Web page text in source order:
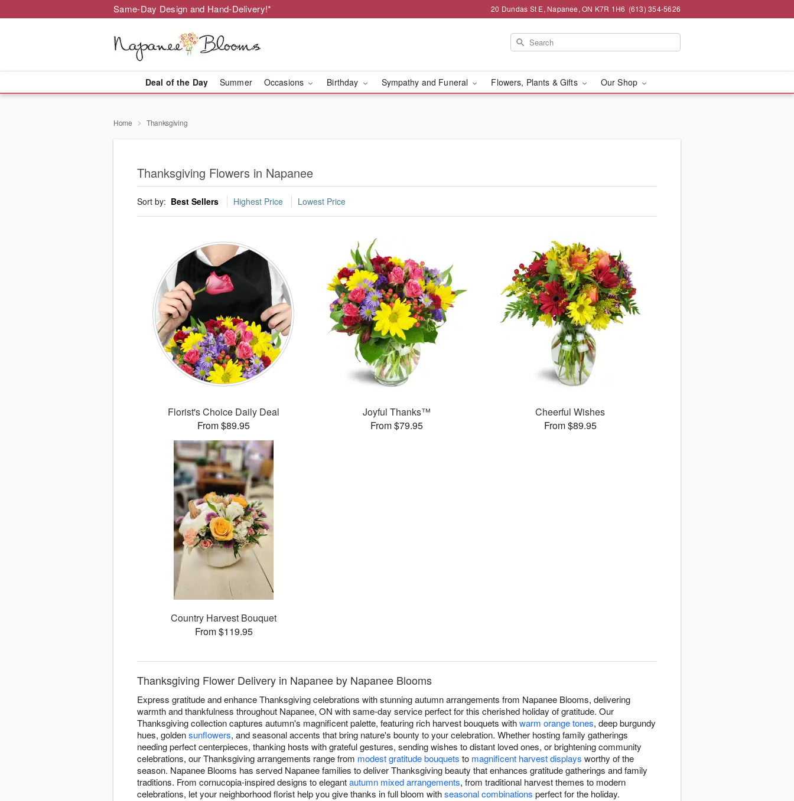
Same-Day Design and Hand-Delivery!* 20 Dundas St E, Napanee, ON K7R 1H6 (613) 354-5626
Deal of the Day Summer Occasions Birthday Sympathy and Funeral Flowers, Plants & Gifts Our Shop
Home Thanksgiving
Thanksgiving Flowers in Napanee
Sort by: Best Sellers Highest Price Lowest Price
Florist's Choice Daily Deal
From $89.95
Joyful Thanks™
From $79.95
Cheerful Wishes
From $89.95
Country Harvest Bouquet
From $119.95
Thanksgiving Flower Delivery in Napanee by Napanee Blooms
Express gratitude and enhance Thanksgiving celebrations with stunning autumn arrangements from Napanee Blooms, delivering
warmth and thankfulness throughout Napanee, ON with same-day service perfect for this cherished holiday of gratitude. Our
Thanksgiving collection captures autumn's magnificent palette, featuring rich harvest bouquets withwarm orange tones, deep burgundy
hues, goldensunflowers, and seasonal accents that bring nature's bounty to your celebration. Whether hosting family gatherings
needing perfect centerpieces, thanking hosts with grateful gestures, sending wishes to distant loved ones, or brightening community
celebrations, our Thanksgiving arrangements range from modest gratitude bouquets to magnificent harvest displays worthy of the
season. Napanee Blooms has served Napanee families to deliver Thanksgiving beauty that enhances gratitude gatherings and family
traditions. From cornucopia-inspired designs to elegantautumn mixed arrangements, from traditional harvest themes to modern
celebrations, let your neighborhood florist help you give thanks in full bloom withseasonal combinations perfect for the holiday.